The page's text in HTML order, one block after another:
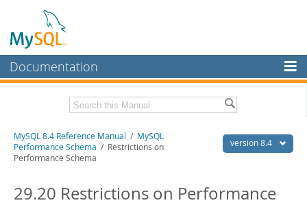
Documentation
MySQL Enterprise
Workbench
InnoDB Cluster
MySQL NDB Cluster
Related Documentation
MySQL 8.4 Release Notes
Download this Manual
version 8.4
MySQL 8.4 Reference Manual / MySQL
Performance Schema / Restrictions on
Performance Schema
29.20 Restrictions on Performance